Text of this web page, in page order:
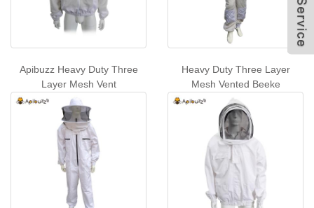
Apibuzz Heavy Duty Three
Layer Mesh Vent
Heavy Duty Three Layer
Mesh Vented Beeke